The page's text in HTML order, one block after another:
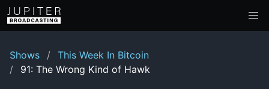
Shows
This Week In Bitcoin
91: The Wrong Kind of Hawk